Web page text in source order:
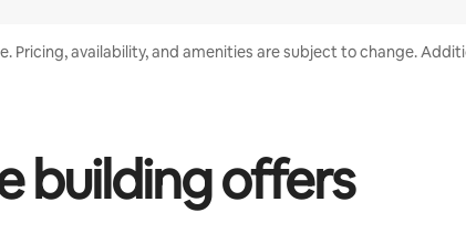
Pricing, availability, and amenities are subject to change.
building offers